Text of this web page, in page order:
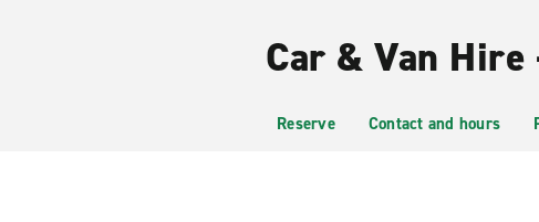
Car & Van
Reserve Contact and hours